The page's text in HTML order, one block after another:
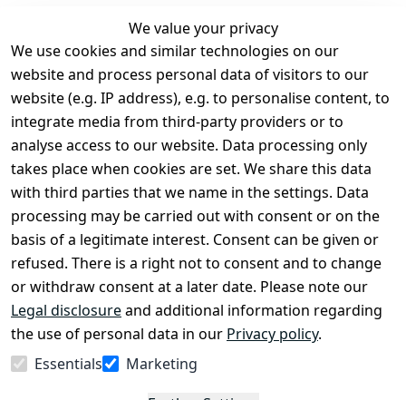
We value your privacy
We use cookies and similar technologies on our
website and process personal data of visitors to our
website (e.g. IP address), e.g. to personalise content, to
integrate media from third-party providers or to
analyse access to our website. Data processing only
takes place when cookies are set. We share this data
with third parties that we name in the settings. Data
processing may be carried out with consent or on the
basis of a legitimate interest. Consent can be given or
refused. There is a right not to consent and to change
or withdraw consent at a later date. Please note our
Legal disclosureand additional information regarding
the use of personal data in our Privacy policy.
Essentials
Marketing
Legal
Terms and
Conditions
Legal
disclosure
Privacy Policy
Declaration of
accessibility
Cancellation
rights
Contact
Register
Withdraw
from